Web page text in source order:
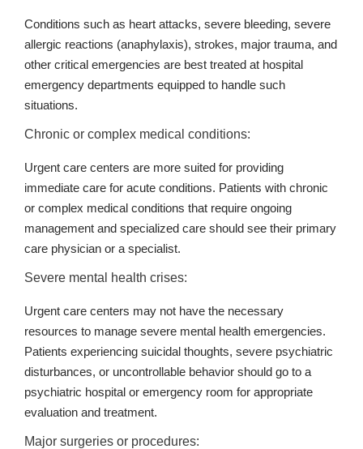
Conditions such as heart attacks, severe bleeding, severe
allergic reactions (anaphylaxis), strokes, major trauma, and
other critical emergencies are best treated at hospital
emergency departments equipped to handle such
situations.
Chronic or complex medical conditions:
Urgent care centers are more suited for providing
immediate care for acute conditions. Patients with chronic
or complex medical conditions that require ongoing
management and specialized care should see their primary
care physician or a specialist.
Severe mental health crises:
Urgent care centers may not have the necessary
resources to manage severe mental health emergencies.
Patients experiencing suicidal thoughts, severe psychiatric
disturbances, or uncontrollable behavior should go to a
psychiatric hospital or emergency room for appropriate
evaluation and treatment.
Major surgeries or procedures: